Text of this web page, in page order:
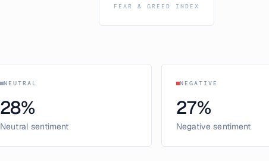
FEAR & GREED INDEX
NEUTRAL
28%
Neutral sentiment
NEGATIVE
27%
Negative sentiment